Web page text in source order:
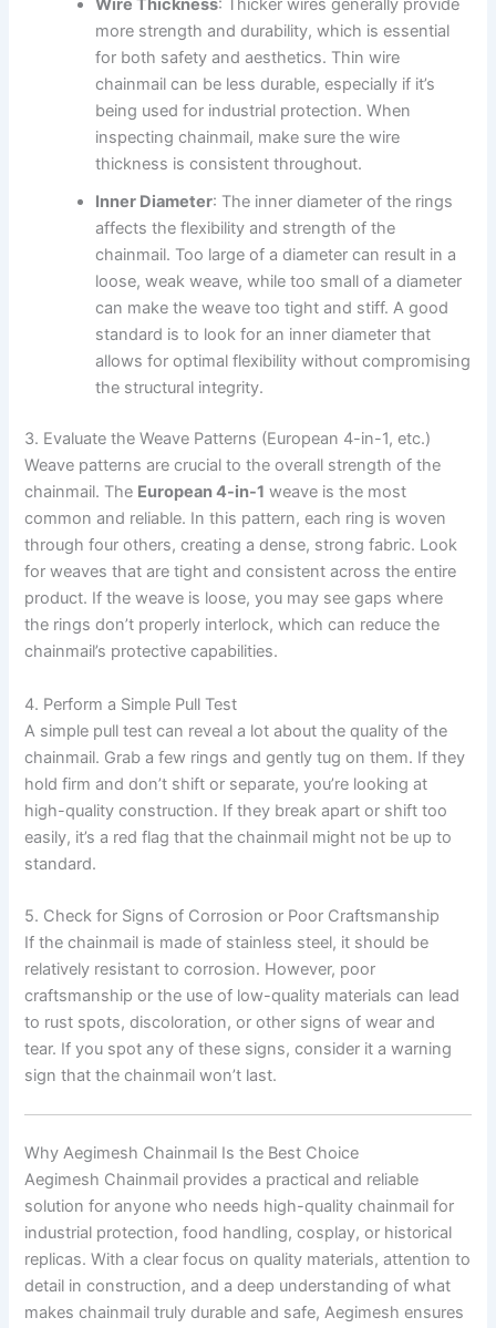
Wire Thickness: Thicker wires generally provide
more strength and durability, which is essential
for both safety and aesthetics. Thin wire
chainmail can be less durable, especially if it’s
being used for industrial protection. When
inspecting chainmail, make sure the wire
thickness is consistent throughout.
Inner Diameter: The inner diameter of the rings
affects the flexibility and strength of the
chainmail. Too large of a diameter can result in a
loose, weak weave, while too small of a diameter
can make the weave too tight and stiff. A good
standard is to look for an inner diameter that
allows for optimal flexibility without compromising
the structural integrity.
3. Evaluate the Weave Patterns (European 4-in-1, etc.)
Weave patterns are crucial to the overall strength of the
chainmail. The European 4-in-1 weave is the most
common and reliable. In this pattern, each ring is woven
through four others, creating a dense, strong fabric. Look
for weaves that are tight and consistent across the entire
product. If the weave is loose, you may see gaps where
the rings don’t properly interlock, which can reduce the
chainmail’s protective capabilities.
4. Perform a Simple Pull Test
A simple pull test can reveal a lot about the quality of the
chainmail. Grab a few rings and gently tug on them. If they
hold firm and don’t shift or separate, you’re looking at
high-quality construction. If they break apart or shift too
easily, it’s a red flag that the chainmail might not be up to
standard.
5. Check for Signs of Corrosion or Poor Craftsmanship
If the chainmail is made of stainless steel, it should be
relatively resistant to corrosion. However, poor
craftsmanship or the use of low-quality materials can lead
to rust spots, discoloration, or other signs of wear and
tear. If you spot any of these signs, consider it a warning
sign that the chainmail won’t last.
Why Aegimesh Chainmail Is the Best Choice
Aegimesh Chainmail provides a practical and reliable
solution for anyone who needs high-quality chainmail for
industrial protection, food handling, cosplay, or historical
replicas. With a clear focus on quality materials, attention to
detail in construction, and a deep understanding of what
makes chainmail truly durable and safe, Aegimesh ensures